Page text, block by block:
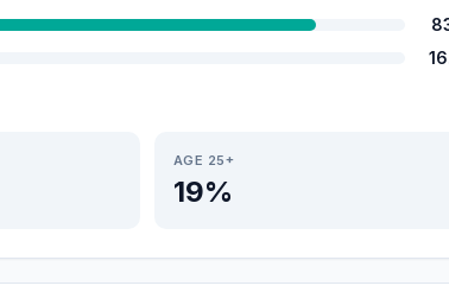
AGE 25+
19%